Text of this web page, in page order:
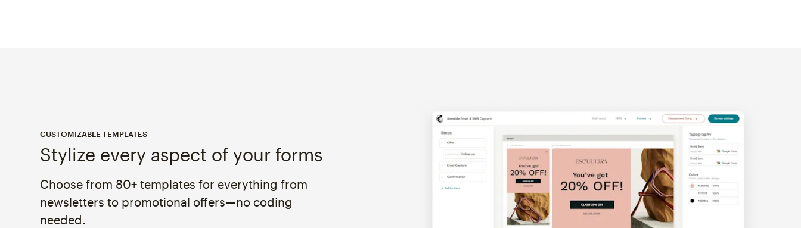
CUSTOMIZABLE TEMPLATES
Stylize every aspect of your forms
Choose from 80+ templates for everything from
newsletters to promotional offers—no coding
needed.